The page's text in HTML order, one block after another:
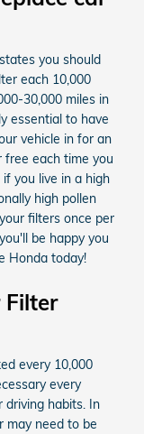
you should
each 10,000
30,000 miles in
essential to have
vehicle in for an
each time you
you live in a high
high pollen
filters once per
be happy you
Honda today!
Filter
every 10,000
every
driving habits. In
may need to be